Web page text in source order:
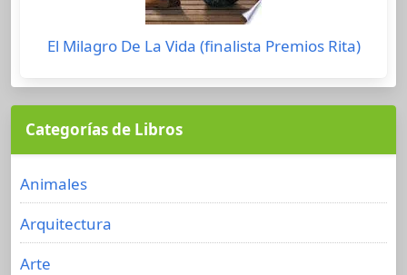
El Milagro De La Vida (finalista Premios Rita)
Categorías de Libros
Animales
Arquitectura
Arte